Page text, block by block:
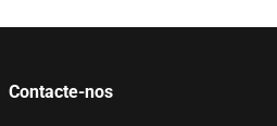
Contacte-nos